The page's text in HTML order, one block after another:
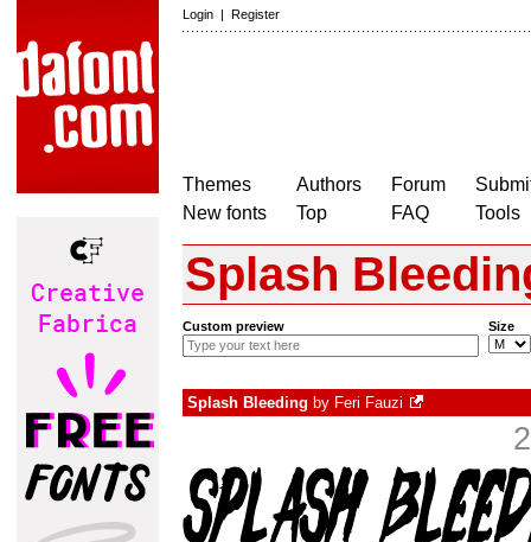
Login | Register
Themes
New fonts
Authors
Top
Forum
FAQ
Tools
Splash
Custom preview Size
Splash Bleeding by Feri Fauzi